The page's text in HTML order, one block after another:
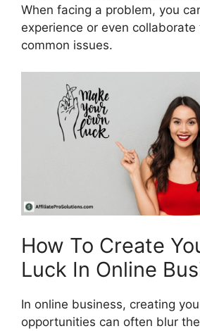
When facing a problem, you
experience or even collaborate
common issues.
How To Create
Luck In Online
In online business, creating
opportunities can often blur